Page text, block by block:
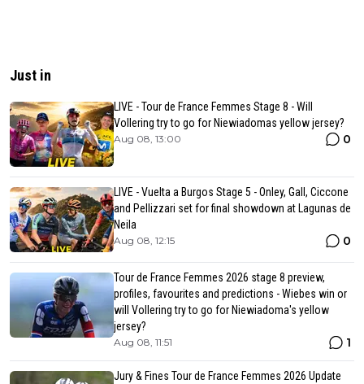
Just in
LIVE - Tour de France Femmes Stage 8 - Will
Vollering try to go for Niewiadomas yellow jersey?
Aug 08, 13:00 0
LIVE - Vuelta a Burgos Stage 5 - Onley, Gall, Ciccone
and Pellizzari set for final showdown at Lagunas de
Neila
Aug 08, 12:15 0
Tour de France Femmes 2026 stage 8 preview,
profiles, favourites and predictions - Wiebes win or
will Vollering try to go for Niewiadoma's yellow
jersey?
Aug 08, 11:51 1
Jury & Fines Tour de France Femmes 2026 Update